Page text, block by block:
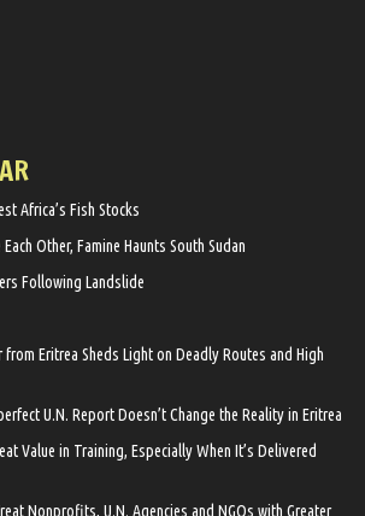
Africa’s Fish Stocks
Other, Famine Haunts South Sudan
Following Landslide
Eritrea Sheds Light on Deadly Routes and High
U.N. Report Doesn’t Change the Reality in Eritrea
Value in Training, Especially When It’s Delivered
Nonprofits, U.N. Agencies and NGOs with Greater